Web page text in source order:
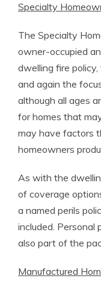
Specialty
The Specialty
owner-occupied
dwelling fire
and again the
although all ages
for homes that
may have factors
homeowners
As with the
of coverage
a named perils
included. Personal
also part of the
Manufactured